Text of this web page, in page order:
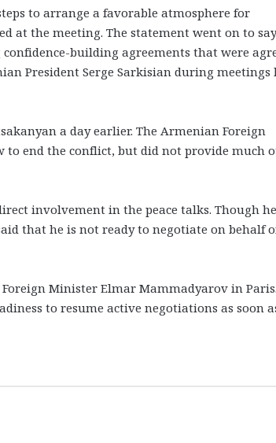
to arrange a favorable atmosphere for
at the meeting. The statement went on to say
building agreements that were
President Serge Sarkisian during meetings
a day earlier. The Armenian Foreign
to end the conflict, but did not provide much
involvement in the peace talks. Though
that he is not ready to negotiate on behalf
Minister Elmar Mammadyarov in
to resume active negotiations as soon